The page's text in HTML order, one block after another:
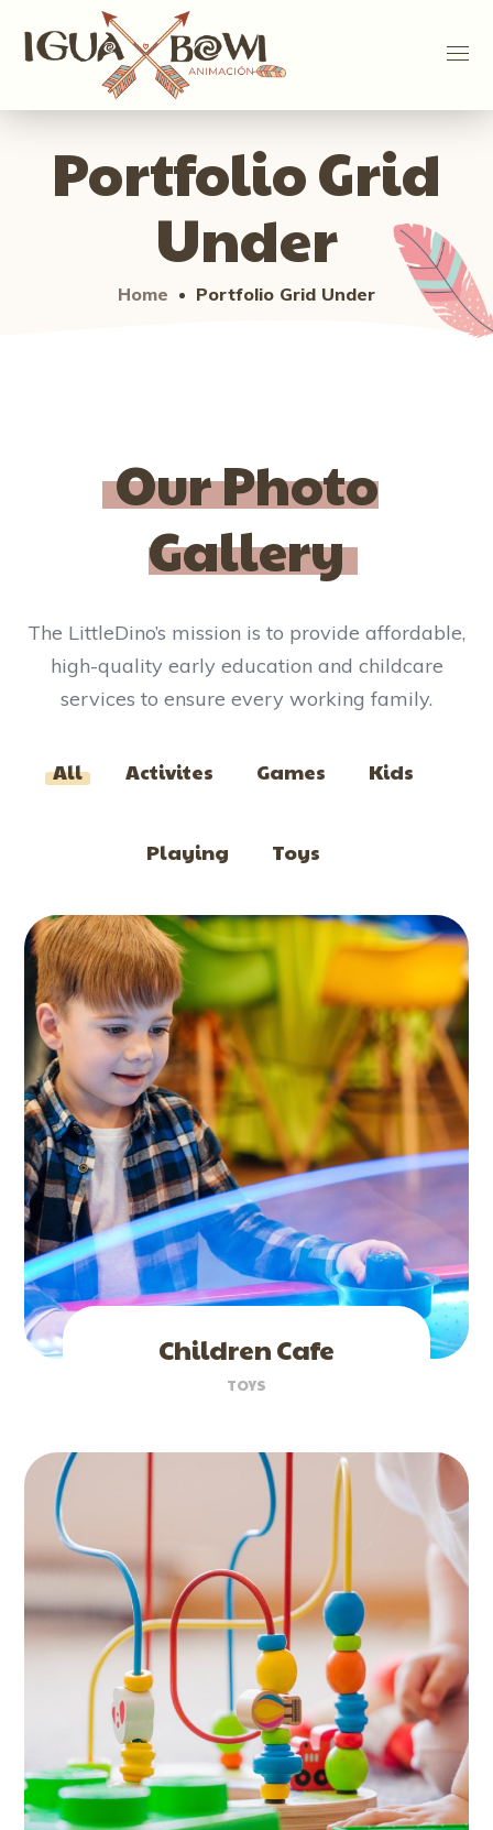
Portfolio Grid
Under
Home Portfolio Grid Under
Our Photo
Gallery​
The LittleDino’s mission is to provide affordable,
high-quality early education and childcare
services to ensure every working family.
All Activites Games Kids
Playing Toys
Children Cafe
TOYS